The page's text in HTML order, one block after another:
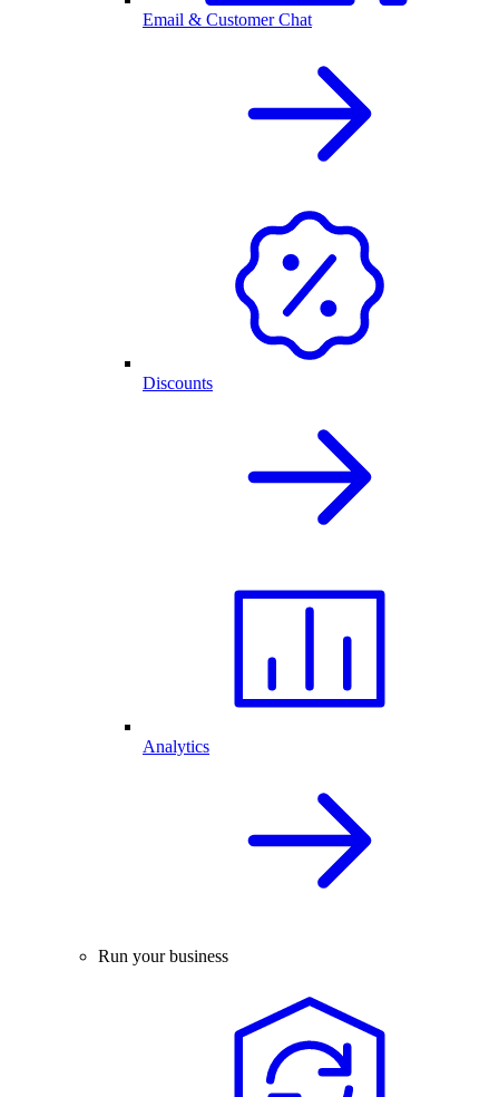
Email & Customer Chat
Discounts
Analytics
Run your business